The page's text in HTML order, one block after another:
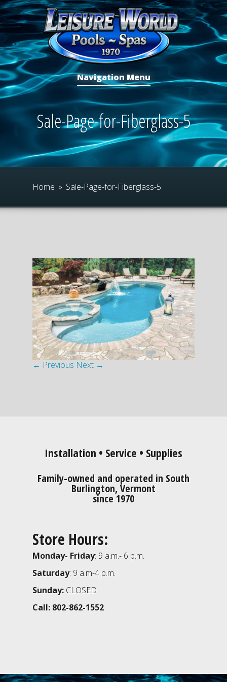
Navigation Menu
Sale-Page-for-Fiberglass-5
Home » Sale-Page-for-Fiberglass-5
← Previous Next →
Installation • Service • Supplies
Family-owned and operated in South
Burlington, Vermont
since 1970
Store Hours:
Monday- Friday: 9 a.m.- 6 p.m.
Saturday: 9 a.m-4 p.m.
Sunday: CLOSED
Call: 802-862-1552